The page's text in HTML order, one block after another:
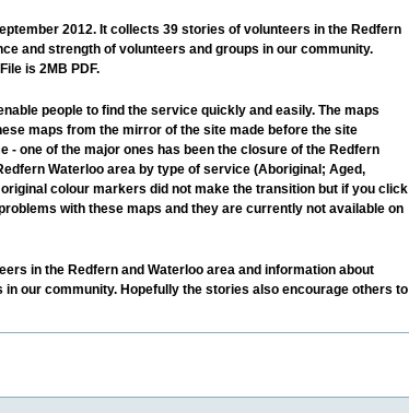
2012. It collects 39 stories of volunteers in the Redfern
and strength of volunteers and groups in our community.
is 2MB PDF.
people to find the service quickly and easily. The maps
maps from the mirror of the site made before the site
- one of the major ones has been the closure of the Redfern
Waterloo area by type of service (Aboriginal; Aged,
colour markers did not make the transition but if you click
with these maps and they are currently not available on
in the Redfern and Waterloo area and information about
our community. Hopefully the stories also encourage others to